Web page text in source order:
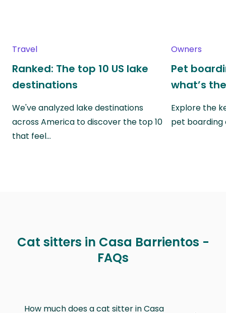
Travel
Ranked: The top 10 US lake
destinations
We've analyzed lake destinations
across America to discover the top 10
that feel…
Owners
Pet
what’s
Explore the
pet boarding
Cat sitters in Casa Barrientos -
FAQs
How much does a cat sitter in Casa